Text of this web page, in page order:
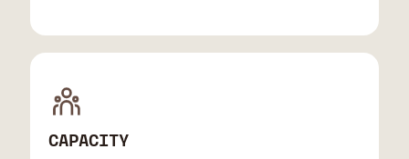
CAPACITY